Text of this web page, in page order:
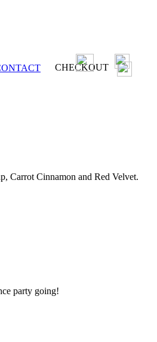
CHECKOUT
Carrot Cinnamon and Red Velvet.
party going!